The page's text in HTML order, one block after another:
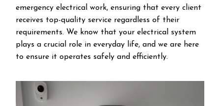
emergency electrical work, ensuring that every client
receives top-quality service regardless of their
requirements. We know that your electrical system
plays a crucial role in everyday life, and we are here
to ensure it operates safely and efficiently.